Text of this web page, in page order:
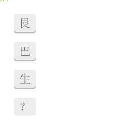
艮
巴
生
？